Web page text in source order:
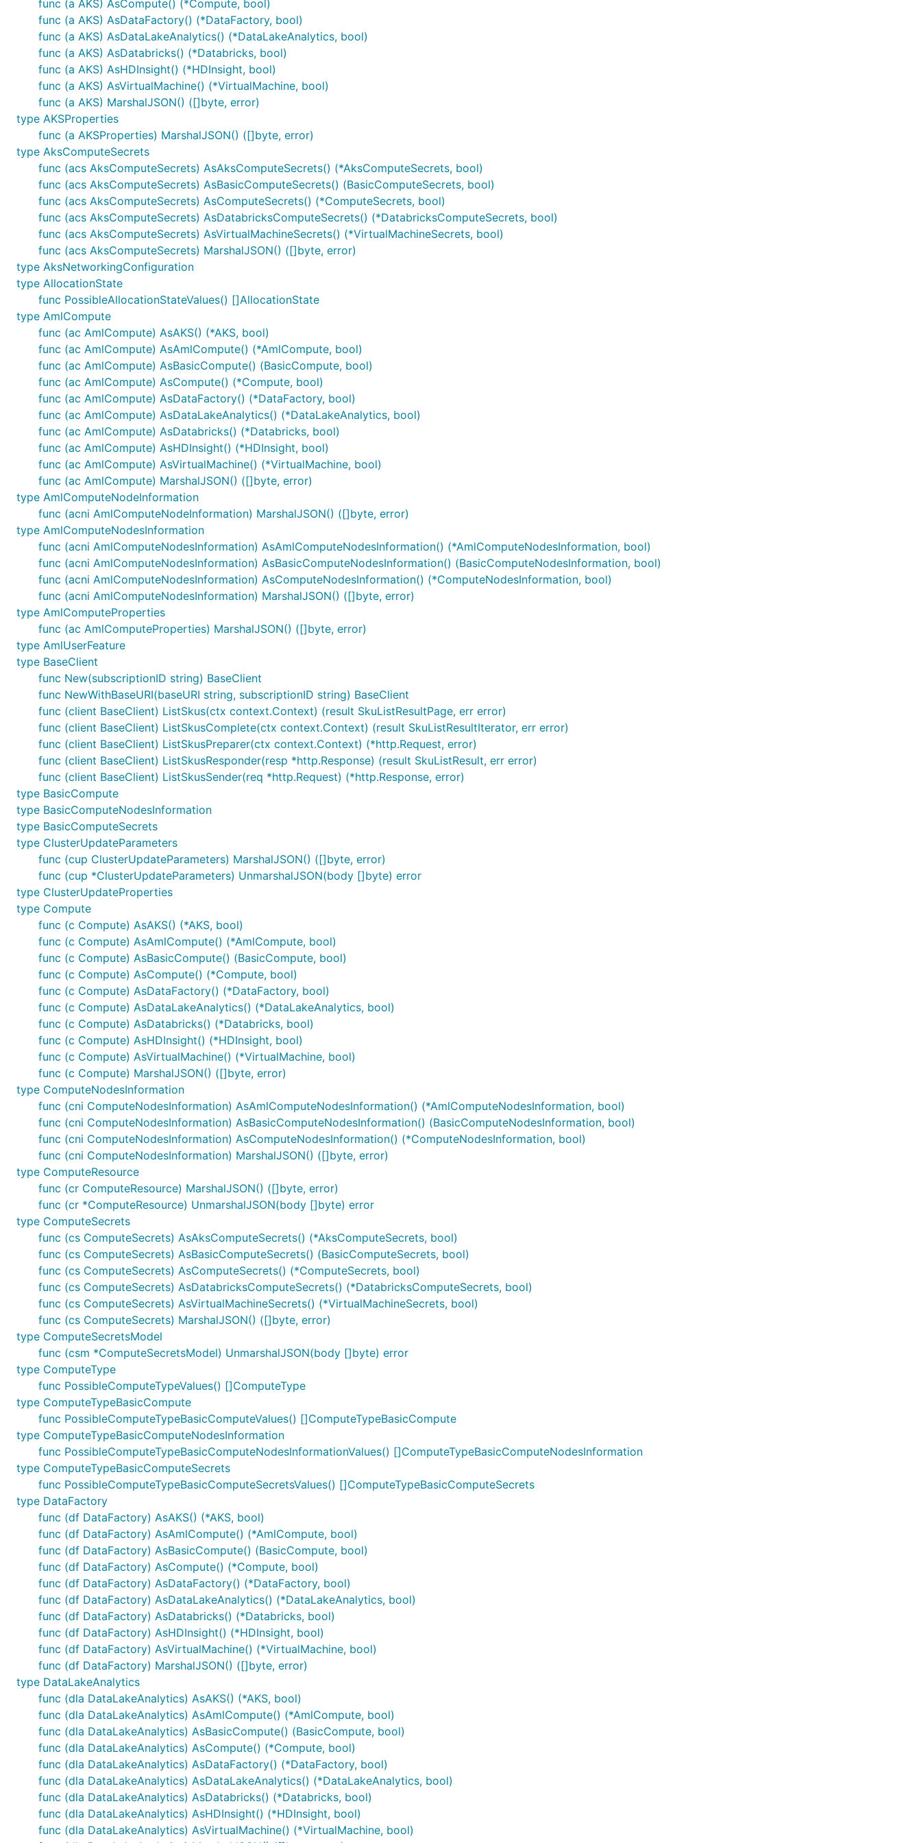
func (a AKS) AsCompute() (*Compute, bool)
func (a AKS) AsDataFactory() (*DataFactory, bool)
func (a AKS) AsDataLakeAnalytics() (*DataLakeAnalytics, bool)
func (a AKS) AsDatabricks() (*Databricks, bool)
func (a AKS) AsHDInsight() (*HDInsight, bool)
func (a AKS) AsVirtualMachine() (*VirtualMachine, bool)
func (a AKS) MarshalJSON() ([]byte, error)
type AKSProperties
func (a AKSProperties) MarshalJSON() ([]byte, error)
type AksComputeSecrets
func (acs AksComputeSecrets) AsAksComputeSecrets() (*AksComputeSecrets, bool)
func (acs AksComputeSecrets) AsBasicComputeSecrets() (BasicComputeSecrets, bool)
func (acs AksComputeSecrets) AsComputeSecrets() (*ComputeSecrets, bool)
func (acs AksComputeSecrets) AsDatabricksComputeSecrets() (*DatabricksComputeSecrets, bool)
func (acs AksComputeSecrets) AsVirtualMachineSecrets() (*VirtualMachineSecrets, bool)
func (acs AksComputeSecrets) MarshalJSON() ([]byte, error)
type AksNetworkingConfiguration
type AllocationState
func PossibleAllocationStateValues() []AllocationState
type AmlCompute
func (ac AmlCompute) AsAKS() (*AKS, bool)
func (ac AmlCompute) AsAmlCompute() (*AmlCompute, bool)
func (ac AmlCompute) AsBasicCompute() (BasicCompute, bool)
func (ac AmlCompute) AsCompute() (*Compute, bool)
func (ac AmlCompute) AsDataFactory() (*DataFactory, bool)
func (ac AmlCompute) AsDataLakeAnalytics() (*DataLakeAnalytics, bool)
func (ac AmlCompute) AsDatabricks() (*Databricks, bool)
func (ac AmlCompute) AsHDInsight() (*HDInsight, bool)
func (ac AmlCompute) AsVirtualMachine() (*VirtualMachine, bool)
func (ac AmlCompute) MarshalJSON() ([]byte, error)
type AmlComputeNodeInformation
func (acni AmlComputeNodeInformation) MarshalJSON() ([]byte, error)
type AmlComputeNodesInformation
func (acni AmlComputeNodesInformation) AsAmlComputeNodesInformation() (*AmlComputeNodesInformation, bool)
func (acni AmlComputeNodesInformation) AsBasicComputeNodesInformation() (BasicComputeNodesInformation, bool)
func (acni AmlComputeNodesInformation) AsComputeNodesInformation() (*ComputeNodesInformation, bool)
func (acni AmlComputeNodesInformation) MarshalJSON() ([]byte, error)
type AmlComputeProperties
func (ac AmlComputeProperties) MarshalJSON() ([]byte, error)
type AmlUserFeature
type BaseClient
func New(subscriptionID string) BaseClient
func NewWithBaseURI(baseURI string, subscriptionID string) BaseClient
func (client BaseClient) ListSkus(ctx context.Context) (result SkuListResultPage, err error)
func (client BaseClient) ListSkusComplete(ctx context.Context) (result SkuListResultIterator, err error)
func (client BaseClient) ListSkusPreparer(ctx context.Context) (*http.Request, error)
func (client BaseClient) ListSkusResponder(resp *http.Response) (result SkuListResult, err error)
func (client BaseClient) ListSkusSender(req *http.Request) (*http.Response, error)
type BasicCompute
type BasicComputeNodesInformation
type BasicComputeSecrets
type ClusterUpdateParameters
func (cup ClusterUpdateParameters) MarshalJSON() ([]byte, error)
func (cup *ClusterUpdateParameters) UnmarshalJSON(body []byte) error
type ClusterUpdateProperties
type Compute
func (c Compute) AsAKS() (*AKS, bool)
func (c Compute) AsAmlCompute() (*AmlCompute, bool)
func (c Compute) AsBasicCompute() (BasicCompute, bool)
func (c Compute) AsCompute() (*Compute, bool)
func (c Compute) AsDataFactory() (*DataFactory, bool)
func (c Compute) AsDataLakeAnalytics() (*DataLakeAnalytics, bool)
func (c Compute) AsDatabricks() (*Databricks, bool)
func (c Compute) AsHDInsight() (*HDInsight, bool)
func (c Compute) AsVirtualMachine() (*VirtualMachine, bool)
func (c Compute) MarshalJSON() ([]byte, error)
type ComputeNodesInformation
func (cni ComputeNodesInformation) AsAmlComputeNodesInformation() (*AmlComputeNodesInformation, bool)
func (cni ComputeNodesInformation) AsBasicComputeNodesInformation() (BasicComputeNodesInformation, bool)
func (cni ComputeNodesInformation) AsComputeNodesInformation() (*ComputeNodesInformation, bool)
func (cni ComputeNodesInformation) MarshalJSON() ([]byte, error)
type ComputeResource
func (cr ComputeResource) MarshalJSON() ([]byte, error)
func (cr *ComputeResource) UnmarshalJSON(body []byte) error
type ComputeSecrets
func (cs ComputeSecrets) AsAksComputeSecrets() (*AksComputeSecrets, bool)
func (cs ComputeSecrets) AsBasicComputeSecrets() (BasicComputeSecrets, bool)
func (cs ComputeSecrets) AsComputeSecrets() (*ComputeSecrets, bool)
func (cs ComputeSecrets) AsDatabricksComputeSecrets() (*DatabricksComputeSecrets, bool)
func (cs ComputeSecrets) AsVirtualMachineSecrets() (*VirtualMachineSecrets, bool)
func (cs ComputeSecrets) MarshalJSON() ([]byte, error)
type ComputeSecretsModel
func (csm *ComputeSecretsModel) UnmarshalJSON(body []byte) error
type ComputeType
func PossibleComputeTypeValues() []ComputeType
type ComputeTypeBasicCompute
func PossibleComputeTypeBasicComputeValues() []ComputeTypeBasicCompute
type ComputeTypeBasicComputeNodesInformation
func PossibleComputeTypeBasicComputeNodesInformationValues() []ComputeTypeBasicComputeNodesInformation
type ComputeTypeBasicComputeSecrets
func PossibleComputeTypeBasicComputeSecretsValues() []ComputeTypeBasicComputeSecrets
type DataFactory
func (df DataFactory) AsAKS() (*AKS, bool)
func (df DataFactory) AsAmlCompute() (*AmlCompute, bool)
func (df DataFactory) AsBasicCompute() (BasicCompute, bool)
func (df DataFactory) AsCompute() (*Compute, bool)
func (df DataFactory) AsDataFactory() (*DataFactory, bool)
func (df DataFactory) AsDataLakeAnalytics() (*DataLakeAnalytics, bool)
func (df DataFactory) AsDatabricks() (*Databricks, bool)
func (df DataFactory) AsHDInsight() (*HDInsight, bool)
func (df DataFactory) AsVirtualMachine() (*VirtualMachine, bool)
func (df DataFactory) MarshalJSON() ([]byte, error)
type DataLakeAnalytics
func (dla DataLakeAnalytics) AsAKS() (*AKS, bool)
func (dla DataLakeAnalytics) AsAmlCompute() (*AmlCompute, bool)
func (dla DataLakeAnalytics) AsBasicCompute() (BasicCompute, bool)
func (dla DataLakeAnalytics) AsCompute() (*Compute, bool)
func (dla DataLakeAnalytics) AsDataFactory() (*DataFactory, bool)
func (dla DataLakeAnalytics) AsDataLakeAnalytics() (*DataLakeAnalytics, bool)
func (dla DataLakeAnalytics) AsDatabricks() (*Databricks, bool)
func (dla DataLakeAnalytics) AsHDInsight() (*HDInsight, bool)
func (dla DataLakeAnalytics) AsVirtualMachine() (*VirtualMachine, bool)